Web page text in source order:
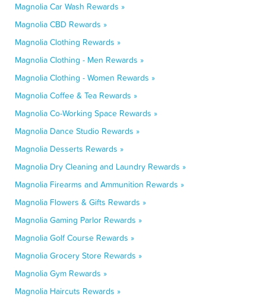
Magnolia Car Wash Rewards »
Magnolia CBD Rewards »
Magnolia Clothing Rewards »
Magnolia Clothing - Men Rewards »
Magnolia Clothing - Women Rewards »
Magnolia Coffee & Tea Rewards »
Magnolia Co-Working Space Rewards »
Magnolia Dance Studio Rewards »
Magnolia Desserts Rewards »
Magnolia Dry Cleaning and Laundry Rewards »
Magnolia Firearms and Ammunition Rewards »
Magnolia Flowers & Gifts Rewards »
Magnolia Gaming Parlor Rewards »
Magnolia Golf Course Rewards »
Magnolia Grocery Store Rewards »
Magnolia Gym Rewards »
Magnolia Haircuts Rewards »